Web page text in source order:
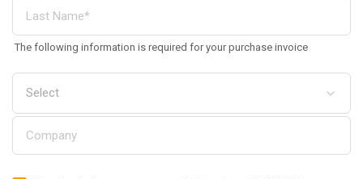
The following information is required for your purchase invoice